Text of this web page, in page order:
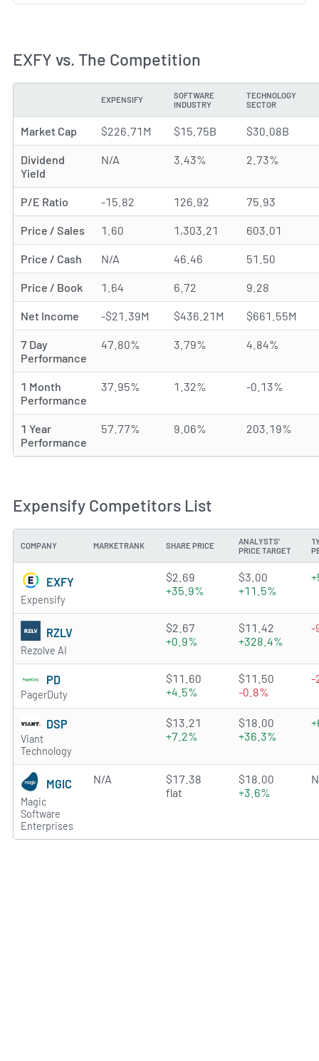
EXFY vs. The Competition
EXPENSIFY
SOFTWARE
INDUSTRY
TECHNOLOGY
SECTOR
Market Cap $226.71M $15.75B $30.08B
Dividend
Yield
N/A 3.43% 2.73%
P/E Ratio -15.82 126.92 75.93
Price / Sales 1.60 1,303.21 603.01
Price / Cash N/A 46.46 51.50
Price / Book 1.64 6.72 9.28
Net Income -$21.39M $436.21M $661.55M
7 Day
Performance
47.80% 3.79% 4.84%
1 Month
Performance
37.95% 1.32% -0.13%
1 Year
Performance
57.77% 9.06% 203.19%
Expensify Competitors List
COMPANY MARKETRANK SHARE PRICE
ANALYSTS'
PRICE TARGET
EXFY
Expensify
2.2811 of 5 stars
$2.69
+35.9%
$3.00
+11.5%
RZLV
Rezolve AI
3.2688 of 5 stars
$2.67
+0.9%
$11.42
+328.4%
-
PD
PagerDuty
2.3479 of 5 stars
$11.60
+4.5%
$11.50
-0.8%
-
DSP
Viant
Technology
3.7311 of 5 stars
$13.21
+7.2%
$18.00
+36.3%
MGIC
Magic
Software
Enterprises
N/A
$17.38
flat
$18.00
+3.6%